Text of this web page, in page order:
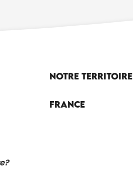
Notre territoire
France